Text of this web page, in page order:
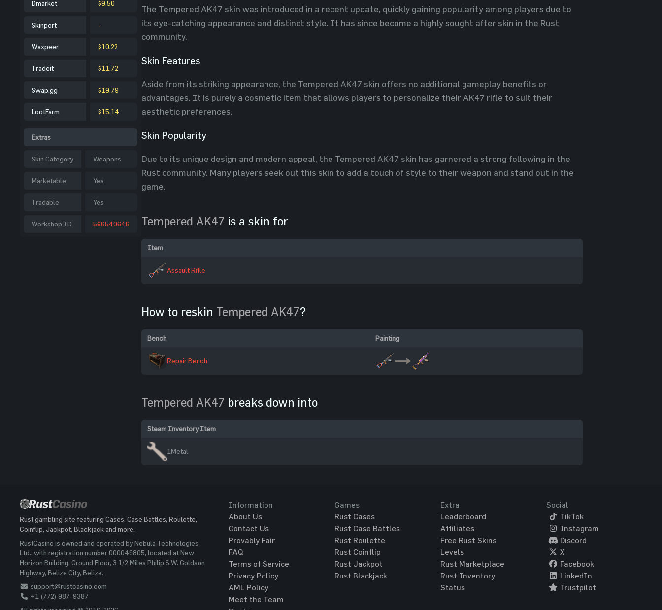
Dmarket $9.50
Skinport -
Waxpeer $10.22
Tradeit $11.72
Swap.gg $19.79
LootFarm $15.14
Extras
Skin Category Weapons
Marketable Yes
Tradable Yes
Workshop ID 566540646
The Tempered AK47 skin was introduced in a recent update, quickly gaining popularity among players due to
its eye-catching appearance and distinct style. It has since become a highly sought after skin in the Rust
community.
Skin Features
Aside from its striking appearance, the Tempered AK47 skin offers no additional gameplay benefits or
advantages. It is purely a cosmetic item that allows players to personalize their AK47 rifle to suit their
aesthetic preferences.
Skin Popularity
Due to its unique design and modern appeal, the Tempered AK47 skin has garnered a strong following in the
Rust community. Many players seek out this skin to add a touch of style to their weapon and stand out in the
game.
Tempered AK47 is a skin for
Item
Assault Rifle
How to reskin Tempered AK47?
Bench Painting
Repair Bench
Tempered AK47 breaks down into
Steam Inventory Item
1Metal
Rust gambling site featuring Cases, Case Battles, Roulette,
Coinflip, Jackpot, Blackjack and more.
RustCasino is owned and operated by Nebula Technologies
Ltd., with registration number 000049805, located at New
Horizon Building, Ground Floor, 3 1/2 Miles Philip S.W. Goldson
Highway, Belize City, Belize.
support@rustcasino.com
+1 (772) 987-9387
Information
About Us
Contact Us
Provably Fair
FAQ
Terms of Service
Privacy Policy
AML Policy
Meet the Team
Games
Rust Cases
Rust Case Battles
Rust Roulette
Rust Coinflip
Rust Jackpot
Rust Blackjack
Extra
Leaderboard
Affiliates
Free Rust Skins
Levels
Rust Marketplace
Rust Inventory
Status
Social
TikTok
Instagram
Discord
X
Facebook
LinkedIn
Trustpilot